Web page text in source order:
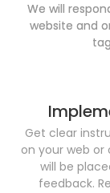
We will
website and
Get clear
on your web or
will be
feedback.